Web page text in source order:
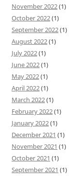
November 2022(1)
October 2022(1)
September 2022(1)
August 2022(1)
July 2022(1)
June 2022(1)
May 2022(1)
April 2022(1)
March 2022(1)
February 2022(1)
January 2022(1)
December 2021 (1)
November 2021 (1)
October 2021 (1)
September 2021 (1)